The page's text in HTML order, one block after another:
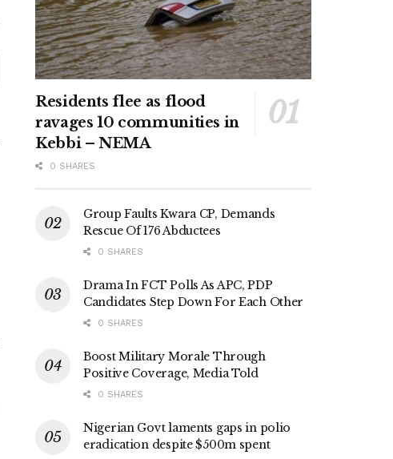
Residents flee as flood
ravages 10 communities in
Kebbi – NEMA
0 SHARES
Group Faults Kwara CP, Demands
Rescue Of 176 Abductees
0 SHARES
Drama In FCT Polls As APC, PDP
Candidates Step Down For Each Other
0 SHARES
Boost Military Morale Through
Positive Coverage, Media Told
0 SHARES
Nigerian Govt laments gaps in polio
eradication despite $500m spent